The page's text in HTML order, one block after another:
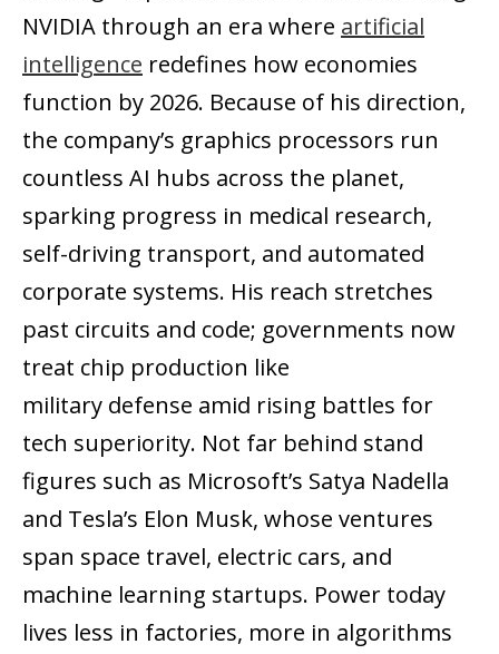
NVIDIA through an era where artificial
intelligence redefines how economies
function by 2026. Because of his direction,
the company’s graphics processors run
countless AI hubs across the planet,
sparking progress in medical research,
self-driving transport, and automated
corporate systems. His reach stretches
past circuits and code; governments now
treat chip production like
military defense amid rising battles for
tech superiority. Not far behind stand
figures such as Microsoft’s Satya Nadella
and Tesla’s Elon Musk, whose ventures
span space travel, electric cars, and
machine learning startups. Power today
lives less in factories, more in algorithms